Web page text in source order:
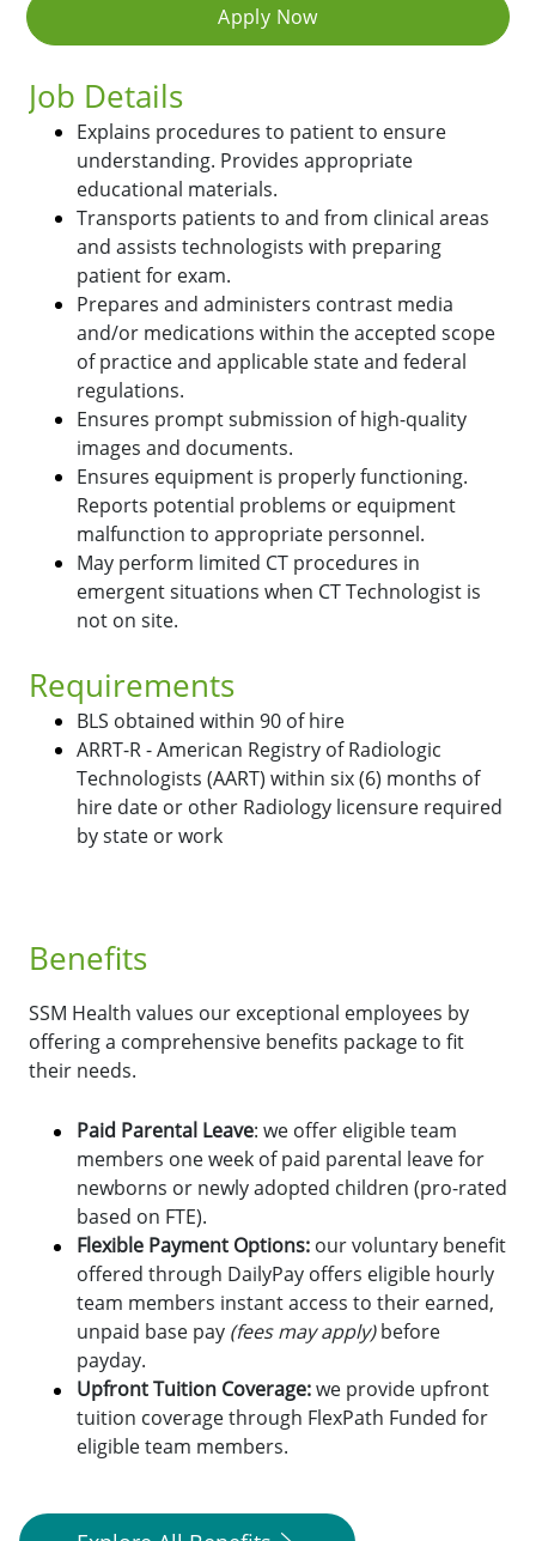
Apply Now
Job Details
Explains procedures to patient to ensure
understanding. Provides appropriate
educational materials.
Transports patients to and from clinical areas
and assists technologists with preparing
patient for exam.
Prepares and administers contrast media
and/or medications within the accepted scope
of practice and applicable state and federal
regulations.
Ensures prompt submission of high-quality
images and documents.
Ensures equipment is properly functioning.
Reports potential problems or equipment
malfunction to appropriate personnel.
May perform limited CT procedures in
emergent situations when CT Technologist is
not on site.
Requirements
BLS obtained within 90 of hire
ARRT-R - American Registry of Radiologic
Technologists (AART) within six (6) months of
hire date or other Radiology licensure required
by state or work
Benefits
SSM Health values our exceptional employees by
offering a comprehensive benefits package to fit
their needs.
Paid Parental Leave: we offer eligible team
members one week of paid parental leave for
newborns or newly adopted children (pro-rated
based on FTE).
Flexible Payment Options: our voluntary benefit
offered through DailyPay offers eligible hourly
team members instant access to their earned,
unpaid base pay (fees may apply)before
payday.
Upfront Tuition Coverage:we provide upfront
tuition coverage through FlexPath Funded for
eligible team members.